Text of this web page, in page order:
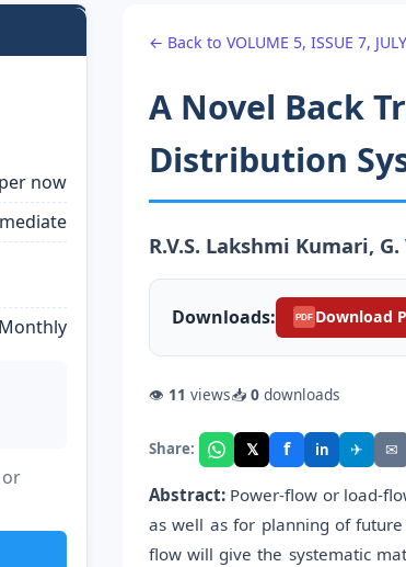
now
Monthly
or
← Back to VOLUME 5, ISSUE 7,
A Novel Back
Distribution
R.V.S. Lakshmi Kumari,
Downloads: PDF Download
👁 11 views📥 0 downloads
Share: 𝕏 f in ✈ ✉
Abstract: Power-flow or load-
as well as for planning of
flow will give the systematic